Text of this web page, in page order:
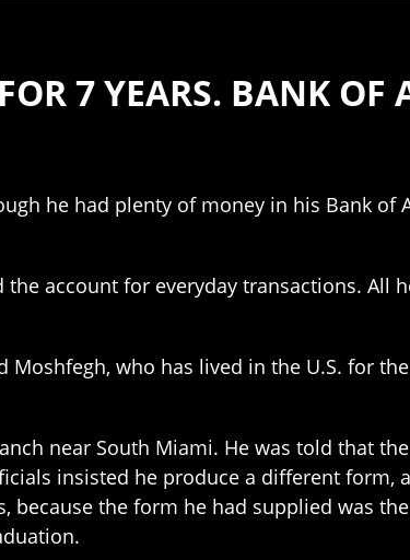
7 YEARS. BANK OF
he had plenty of money in his Bank of
account for everyday transactions. All
Moshfegh, who has lived in the U.S. for
near South Miami. He was told that
insisted he produce a different form,
because the form he had supplied was